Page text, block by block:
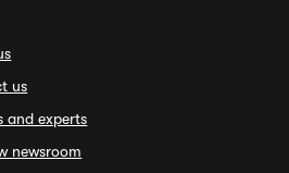
us
and experts
newsroom